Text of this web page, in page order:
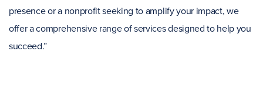
presence or a nonprofit seeking to amplify your impact, we
offer a comprehensive range of services designed to help you
succeed.”